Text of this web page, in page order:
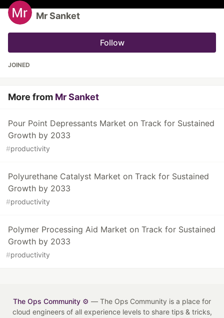
Mr Sanket
Follow
JOINED
More from Mr Sanket
Pour Point Depressants Market on Track for Sustained
Growth by 2033
#productivity
Polyurethane Catalyst Market on Track for Sustained
Growth by 2033
#productivity
Polymer Processing Aid Market on Track for Sustained
Growth by 2033
#productivity
The Ops Community ⚙️ — The Ops Community is a place for
cloud engineers of all experience levels to share tips & tricks,